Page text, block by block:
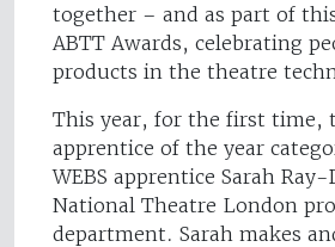
together – and as part of
ABTT Awards, celebrating
products in the theatre
This year, for the first time,
apprentice of the year
WEBS apprentice Sarah
National Theatre London
department. Sarah makes